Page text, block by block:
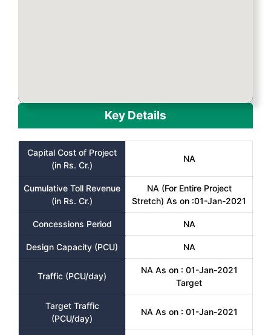
Key Details
Capital Cost of Project
(in Rs. Cr.)
NA
Cumulative Toll Revenue
(in Rs. Cr.)
NA (For Entire Project
Stretch) As on :01-Jan-2021
Concessions Period NA
Design Capacity (PCU) NA
Traffic (PCU/day)
NA As on : 01-Jan-2021
Target
Target Traffic
(PCU/day)
NA As on : 01-Jan-2021